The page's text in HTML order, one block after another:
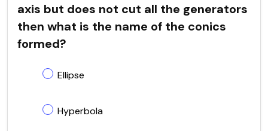
axis but does not cut all the generators
then what is the name of the conics
formed?
Ellipse
Hyperbola